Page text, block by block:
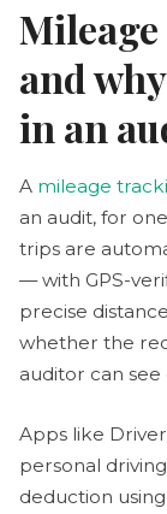
and
in an
A mileage
an audit, for
trips are
— with GPS-
precise
whether the
auditor can
Apps like
personal
deduction